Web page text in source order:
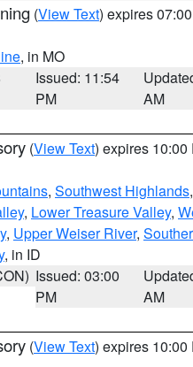
(View Text) expires
, in MO
Issued: 11:54
PM
AM
(View Text) expires 10:00
, Southwest Highlands,
, Lower Treasure Valley,
, Upper Weiser River,
, in ID
Issued: 03:00
PM
AM
(View Text) expires 10:00